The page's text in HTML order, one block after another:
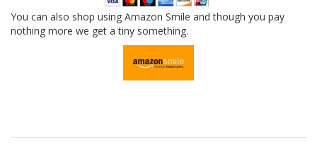
You can also shop using Amazon Smile and though you pay
nothing more we get a tiny something.